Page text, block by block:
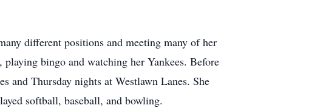
different positions and meeting many of her
playing bingo and watching her Yankees. Before
and Thursday nights at Westlawn Lanes. She
softball, baseball, and bowling.